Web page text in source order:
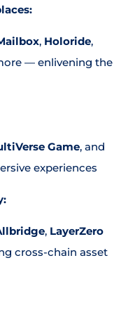
, Holoride,
— enlivening the
Game, and
experiences
, LayerZero
cross-chain asset